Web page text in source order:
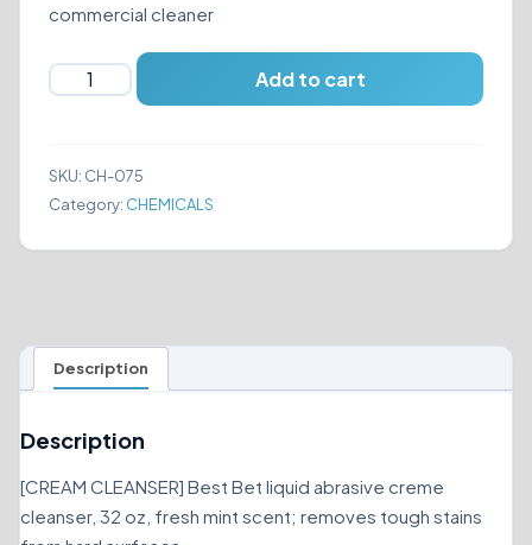
commercial cleaner
BEST
ABRASIVE
CREME
32
Add to cart
SKU: CH-075
Category: CHEMICALS
Description
Description
[CREAM CLEANSER] Best Bet liquid abrasive creme
cleanser, 32 oz, fresh mint scent; removes tough stains